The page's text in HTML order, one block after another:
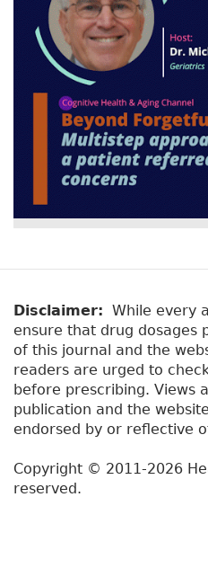
Disclaimer: While every
ensure that drug dosages
of this journal and the
readers are urged to
before prescribing. Views
publication and the
endorsed by or reflective
Copyright © 2011-2026
reserved.